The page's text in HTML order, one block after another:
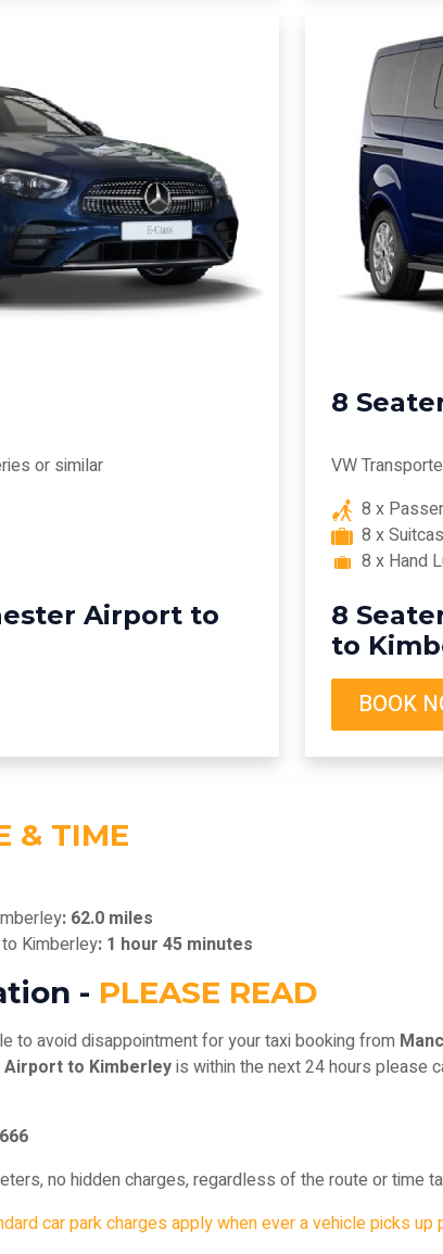
or similar
Airport to
8
VW
8 x
8 x
8 x Hand
8
to
BOOK
& TIME
: 62.0 miles
Kimberley: 1 hour 45 minutes
- PLEASE READ
to avoid disappointment for your taxi booking from
to Kimberleyis within the next 24 hours please
no hidden charges, regardless of the route or time
car park charges apply when ever a vehicle picks up